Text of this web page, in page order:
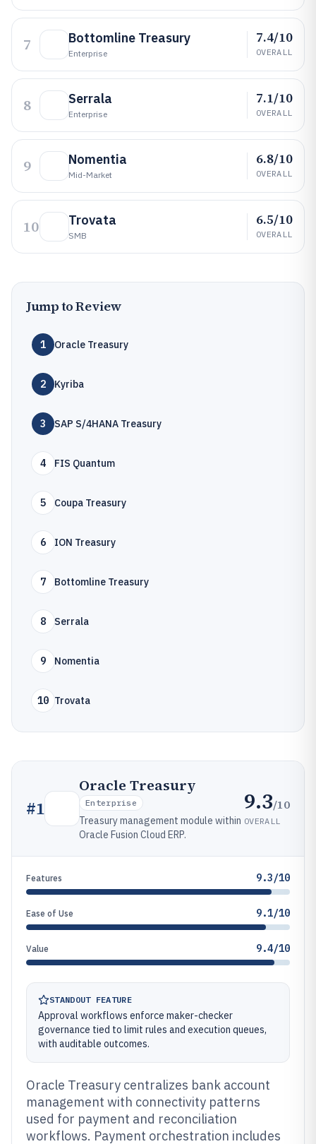
7 Bottomline Treasury
Enterprise
7.4/10
OVERALL
8 Serrala
Enterprise
7.1/10
OVERALL
9 Nomentia
Mid-Market
6.8/10
OVERALL
10 Trovata
SMB
6.5/10
OVERALL
Jump to Review
1 Oracle Treasury
2 Kyriba
3 SAP S/4HANA Treasury
4 FIS Quantum
5 Coupa Treasury
6 ION Treasury
7 Bottomline Treasury
8 Serrala
9 Nomentia
10 Trovata
#1
Oracle Treasury
Enterprise
Treasury management module within
Oracle Fusion Cloud ERP.
9.3/10
OVERALL
Features 9.3/10
Ease of Use 9.1/10
Value 9.4/10
STANDOUT FEATURE
Approval workflows enforce maker-checker
governance tied to limit rules and execution queues,
with auditable outcomes.
Oracle Treasury centralizes bank account
management with connectivity patterns
used for payment and reconciliation
workflows. Payment orchestration includes